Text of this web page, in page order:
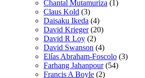
Chantal Mutamuriza (1)
Claus Kold (3)
Daisaku Ikeda (4)
David Krieger(20)
David R Loy (2)
David Swanson (4)
Elías Abraham-Foscolo (3)
Farhang Jahanpour(54)
Francis A Boyle (2)